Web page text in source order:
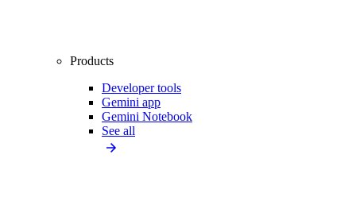
Products
Developer tools
Gemini app
Gemini Notebook
See all